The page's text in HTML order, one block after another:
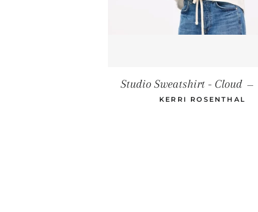
Studio Sweatshirt - Cloud —
KERRI ROSENTHAL